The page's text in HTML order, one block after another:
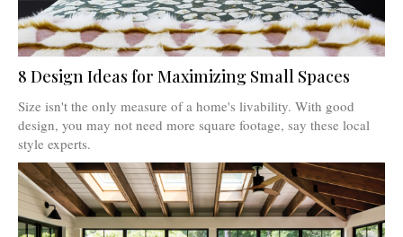
8 Design Ideas for Maximizing Small Spaces
Size isn't the only measure of a home's livability. With good
design, you may not need more square footage, say these local
style experts.